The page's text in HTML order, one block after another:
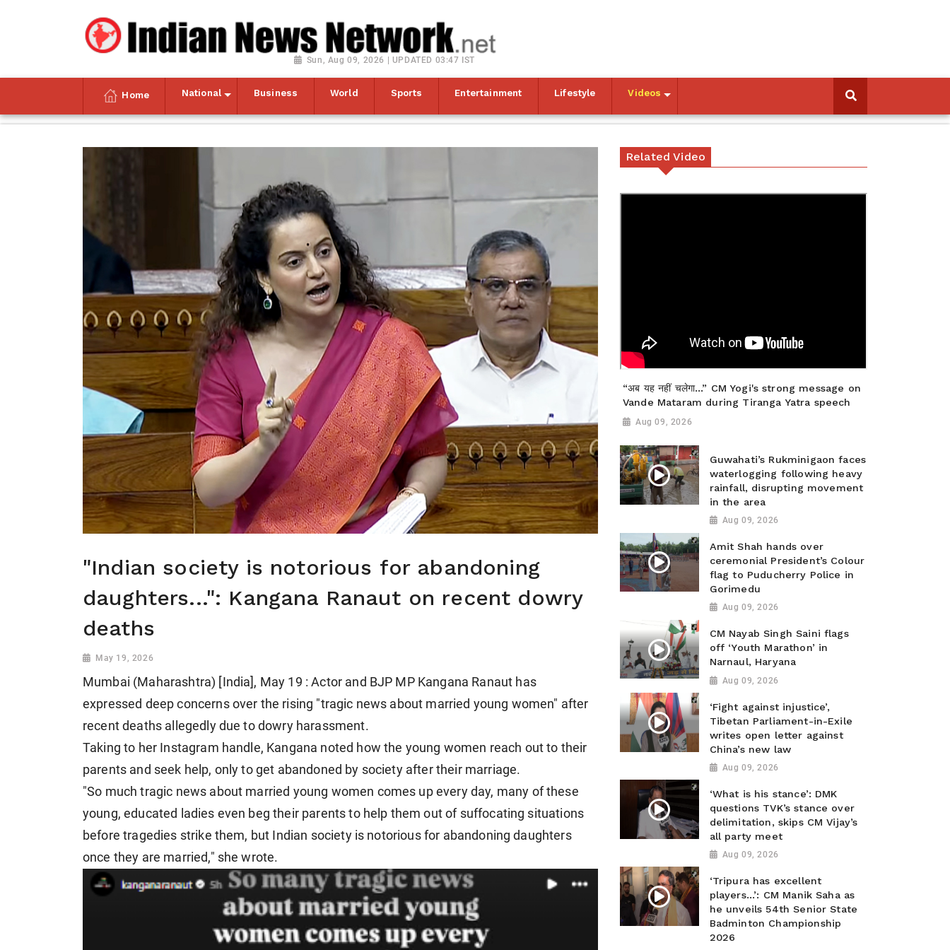
Sun, Aug 09, 2026 | UPDATED 03:47 IST
Home National Business World Sports Entertainment Lifestyle Videos
"Indian society is notorious for abandoning
daughters...": Kangana Ranaut on recent dowry
deaths
May 19, 2026
Mumbai (Maharashtra) [India], May 19 : Actor and BJP MP Kangana Ranaut has
expressed deep concerns over the rising "tragic news about married young women" after
recent deaths allegedly due to dowry harassment.
Taking to her Instagram handle, Kangana noted how the young women reach out to their
parents and seek help, only to get abandoned by society after their marriage.
"So much tragic news about married young women comes up every day, many of these
young, educated ladies even beg their parents to help them out of suffocating situations
before tragedies strike them, but Indian society is notorious for abandoning daughters
once they are married," she wrote.
Related Video
“अब यह नहीं चलेगा…” CM Yogi's strong message on
Vande Mataram during Tiranga Yatra speech
Aug 09, 2026
Guwahati’s Rukminigaon faces
waterlogging following heavy
rainfall, disrupting movement
in the area
Aug 09, 2026
Amit Shah hands over
ceremonial President’s Colour
flag to Puducherry Police in
Gorimedu
Aug 09, 2026
CM Nayab Singh Saini flags
off ‘Youth Marathon’ in
Narnaul, Haryana
Aug 09, 2026
‘Fight against injustice’,
Tibetan Parliament-in-Exile
writes open letter against
China’s new law
Aug 09, 2026
‘What is his stance’: DMK
questions TVK’s stance over
delimitation, skips CM Vijay’s
all party meet
Aug 09, 2026
‘Tripura has excellent
players...’: CM Manik Saha as
he unveils 54th Senior State
Badminton Championship
2026